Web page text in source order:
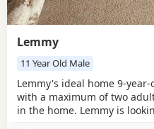
Lemmy
11 Year Old Male
Lemmy's ideal home 9-
with a maximum of two
in the home. Lemmy is